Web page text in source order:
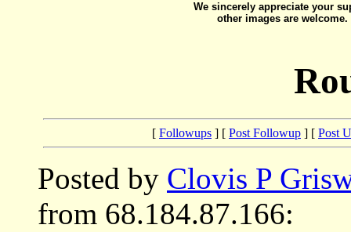
We sincerely appreciate your
other images are
[ Followups ] [ Post Followup ] [ Post
Posted by Clovis P
from 68.184.87.166: